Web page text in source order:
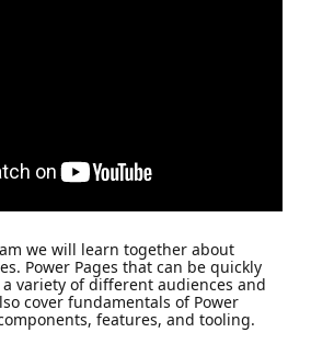
we will learn together about
Power Pages that can be quickly
variety of different audiences and
cover fundamentals of Power
features, and tooling.